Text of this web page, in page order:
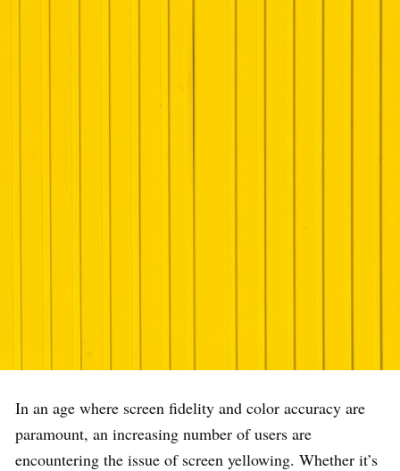
In an age where screen fidelity and color accuracy are
paramount, an increasing number of users are
encountering the issue of screen yellowing. Whether it’s